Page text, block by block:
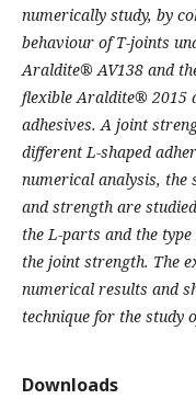
numerically study, by
behaviour of T-joints
Araldite® AV138 and
flexible Araldite® 2015
adhesives. A joint
different L-shaped
numerical analysis, the
and strength are
the L-parts and the
the joint strength. The
numerical results and
technique for the study
Downloads